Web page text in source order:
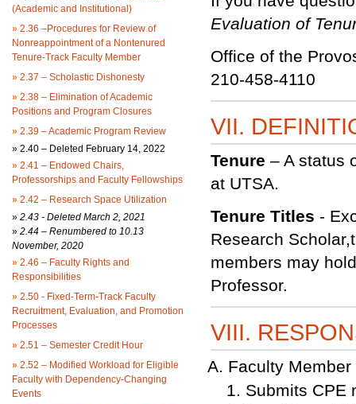
(Academic and Institutional)
» 2.36 –Procedures for Review of
Nonreappointment of a Nontenured
Tenure-Track Faculty Member
» 2.37 – Scholastic Dishonesty
» 2.38 – Elimination of Academic
Positions and Program Closures
» 2.39 – Academic Program Review
» 2.40 – Deleted February 14, 2022
» 2.41 – Endowed Chairs,
Professorships and Faculty Fellowships
» 2.42 – Research Space Utilization
» 2.43 - Deleted March 2, 2021
» 2.44 – Renumbered to 10.13
November, 2020
» 2.46 – Faculty Rights and
Responsibilities
» 2.50 - Fixed-Term-Track Faculty
Recruitment, Evaluation, and Promotion
Processes
» 2.51 – Semester Credit Hour
» 2.52 – Modified Workload for Eligible
Faculty with Dependency-Changing
Events
Evaluation of
Office of the
210-458-4110
VII.
Tenure – A status
at UTSA.
Tenure Titles -
Research
members may
Professor.
VIII.
Faculty Member
Submits CPE